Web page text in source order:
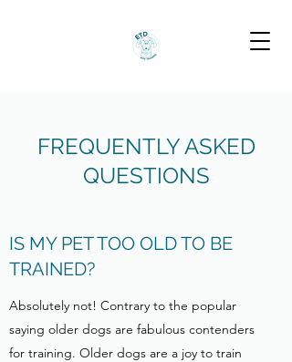
FREQUENTLY ASKED
QUESTIONS
IS MY PET TOO OLD TO BE
TRAINED?
Absolutely not! Contrary to the popular
saying older dogs are fabulous contenders
for training. Older dogs are a joy to train